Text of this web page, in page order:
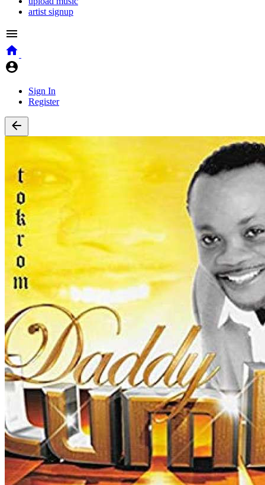
artist signup
Sign In
Register